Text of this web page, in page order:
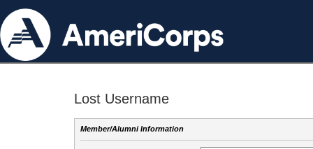
Lost Username
Member/Alumni Information